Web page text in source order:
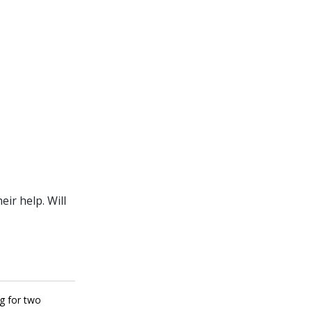
help. Will
for two